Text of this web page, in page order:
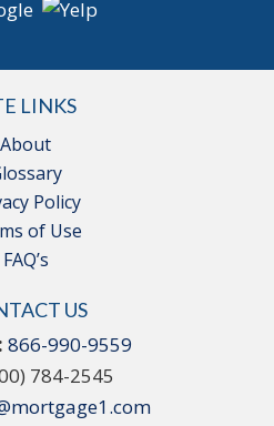
LINKS
About
Policy
of Use
FAQ’s
US
866-990-9559
784-2545